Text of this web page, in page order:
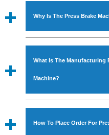
Industrial Machines.
Power Hacksaw
Bandsaw Machine,
available in
comply with the industry
Why Is The Press Brake
The unmatched
modern features to
application areas.
What Is The Manufacturing
Machine?
We have an in-house
How To Place Order For